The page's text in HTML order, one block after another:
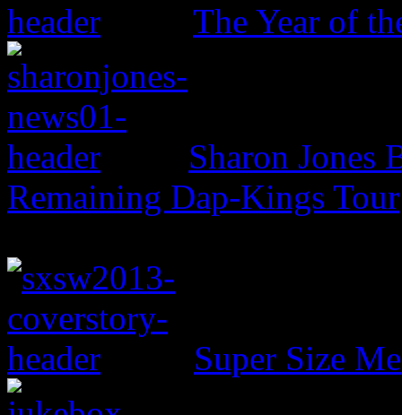
The Year of
Sharon Jones
Remaining Dap-Kings Tour
Super Size